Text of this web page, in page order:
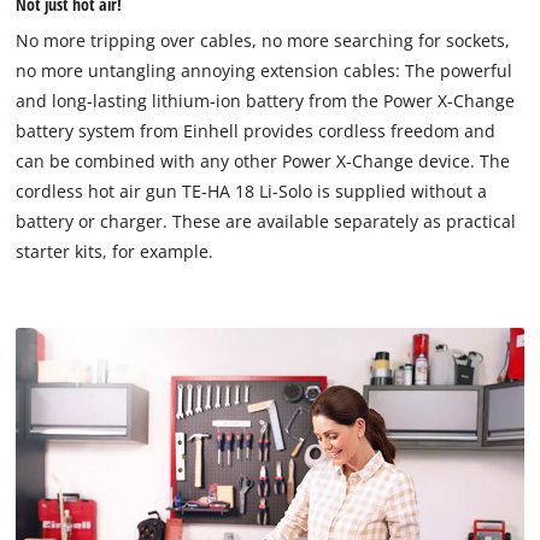
permitted
to
due
to
trackers
that
are
disclosed
to
The
website
owner
to
the
site
No more tripping over cables, no more searching for sockets,
no more untangling annoying extension cables: The powerful
and long-lasting lithium-ion battery from the Power X-Change
battery system from Einhell provides cordless freedom and
can be combined with any other Power X-Change device. The
cordless hot air gun TE-HA 18 Li-Solo is supplied without a
battery or charger. These are available separately as practical
starter kits, for example.